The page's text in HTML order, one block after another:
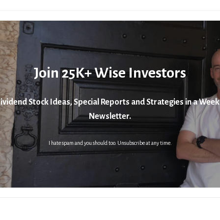
Join 25K+ Wise Investors
Stock Ideas, Special Reports and Strategies in a
Newsletter.
I hate spam and you should too. Unsubscribe at any time.